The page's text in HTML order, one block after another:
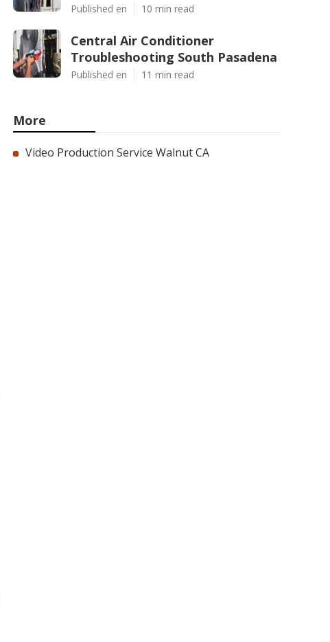
Published en 10 min read
Central Air Conditioner
Troubleshooting South Pasadena
Published en 11 min read
More
Video Production Service Walnut CA